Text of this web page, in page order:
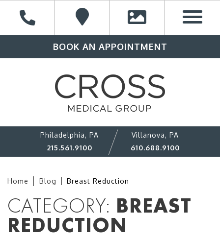
BOOK AN APPOINTMENT
Philadelphia, PA
215.561.9100
Villanova, PA
610.688.9100
Home Blog Breast Reduction
CATEGORY: BREAST
REDUCTION